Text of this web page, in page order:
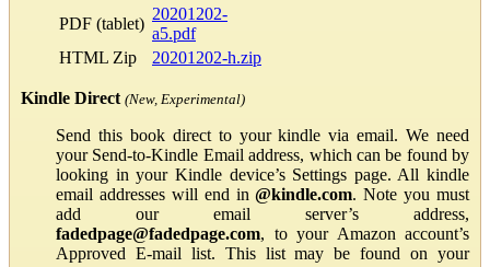
PDF (tablet)
20201202-
a5.pdf
HTML Zip
20201202-h.zip
Kindle Direct (New, Experimental)
Send this book direct to your kindle via email. We need
your Send-to-Kindle Email address, which can be found by
looking in your Kindle device’s Settings page. All kindle
email addresses will end in@kindle.com. Note you must
add our email server’s address,
fadedpage@fadedpage.com, to your Amazon account’s
Approved E-mail list. This list may be found on your